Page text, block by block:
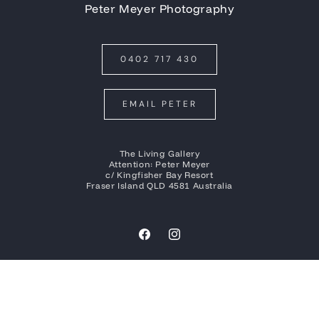
Peter Meyer Photography
0402 717 430
EMAIL PETER
The Living Gallery
Attention: Peter Meyer
c/ Kingfisher Bay Resort
Fraser Island QLD 4581 Australia
FacebookInstagram